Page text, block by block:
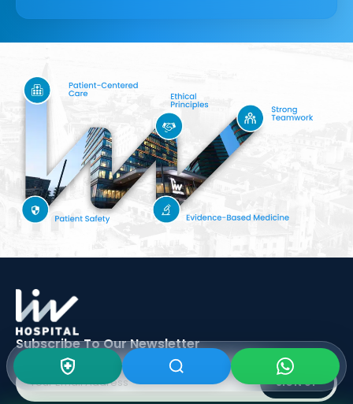
Subscribe To OurNewsletter
SIGN UP